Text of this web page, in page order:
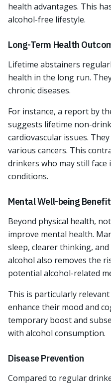
health advantages. This
alcohol-free lifestyle.
Long-Term Health
Lifetime abstainers
health in the long run.
chronic diseases.
For instance, a report by
suggests lifetime non-
cardiovascular issues.
various cancers. This
drinkers who may still face
conditions.
Mental Well-being
Beyond physical health,
improve mental health.
sleep, clearer thinking,
alcohol also removes the
potential alcohol-related
This is particularly
enhance their mood and
temporary boost and
with alcohol consumption.
Disease Prevention
Compared to regular